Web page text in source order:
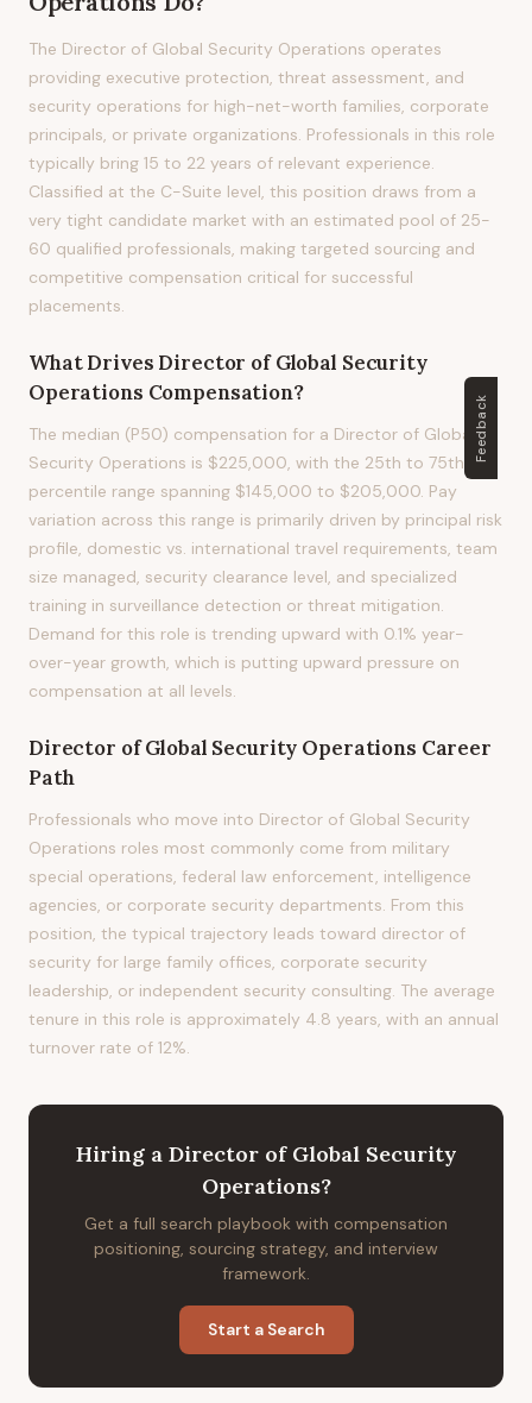
The Director of Global Security Operations operates
providing executive protection, threat assessment, and
security operations for high-net-worth families, corporate
principals, or private organizations. Professionals in this role
typically bring 15 to 22 years of relevant experience.
Classified at the C-Suite level, this position draws from a
very tight candidate market with an estimated pool of 25-
60 qualified professionals, making targeted sourcing and
competitive compensation critical for successful
placements.
What Drives Director of Global Security
Operations Compensation?
The median (P50) compensation for a Director of Global
Security Operations is $225,000, with the 25th to 75th
percentile range spanning $145,000 to $205,000. Pay
variation across this range is primarily driven by principal risk
profile, domestic vs. international travel requirements, team
size managed, security clearance level, and specialized
training in surveillance detection or threat mitigation.
Demand for this role is trending upward with 0.1% year-
over-year growth, which is putting upward pressure on
compensation at all levels.
Director of Global Security Operations Career
Path
Professionals who move into Director of Global Security
Operations roles most commonly come from military
special operations, federal law enforcement, intelligence
agencies, or corporate security departments. From this
position, the typical trajectory leads toward director of
security for large family offices, corporate security
leadership, or independent security consulting. The average
tenure in this role is approximately 4.8 years, with an annual
turnover rate of 12%.
Hiring a Director of Global Security
Operations?
Get a full search playbook with compensation
positioning, sourcing strategy, and interview
framework.
Start a Search
Feedback